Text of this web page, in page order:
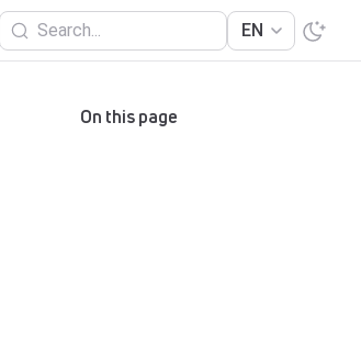
Search... EN
On this page